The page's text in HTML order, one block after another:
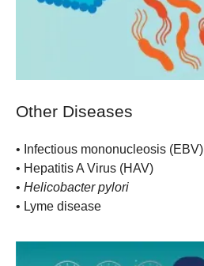
Other Diseases
• Infectious mononucleosis (EBV)
• Hepatitis A Virus (HAV)
• Helicobacter pylori
• Lyme disease